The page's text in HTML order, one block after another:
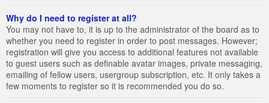
Why do I need to register at all?
You may not have to, it is up to the administrator of the board as to
whether you need to register in order to post messages. However;
registration will give you access to additional features not available
to guest users such as definable avatar images, private messaging,
emailing of fellow users, usergroup subscription, etc. It only takes a
few moments to register so it is recommended you do so.